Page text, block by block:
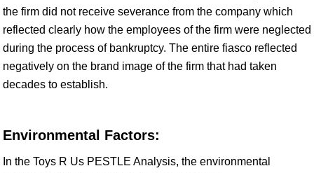
the firm did not receive severance from the company which
reflected clearly how the employees of the firm were neglected
during the process of bankruptcy. The entire fiasco reflected
negatively on the brand image of the firm that had taken
decades to establish.
Environmental Factors:
In the Toys R Us PESTLE Analysis, the environmental